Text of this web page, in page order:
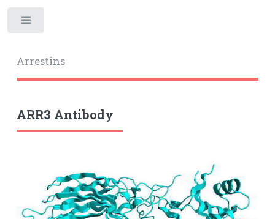
Arrestins
ARR3 Antibody